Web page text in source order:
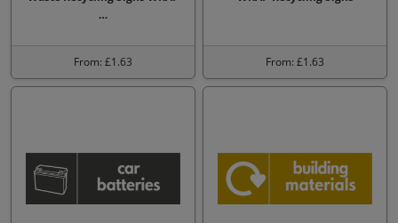
…
From: £1.63 From: £1.63